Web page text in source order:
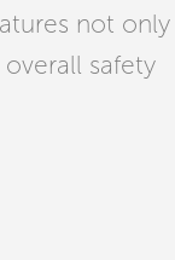
not only
safety